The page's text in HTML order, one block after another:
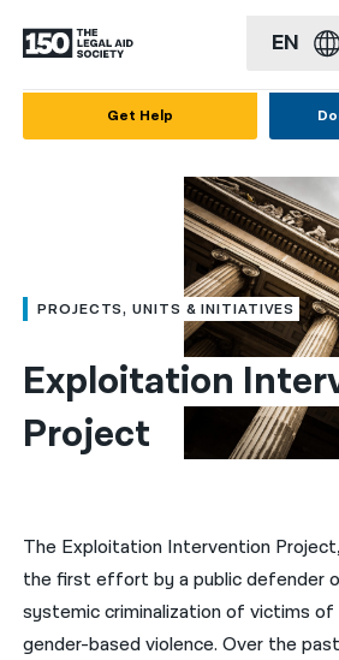
EN
العربية
简体中文
繁體中文
한국어
नेपाली
فارسی
Get Help
PROJECTS, UNITS & INITIATIVES
Exploitation
Project
The Exploitation Intervention
the first effort by a public defender
systemic criminalization of victims
gender-based violence. Over the